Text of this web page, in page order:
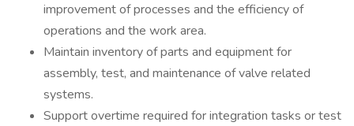
improvement of processes and the efficiency of
operations and the work area.
Maintain inventory of parts and equipment for
assembly, test, and maintenance of valve related
systems.
Support overtime required for integration tasks or test